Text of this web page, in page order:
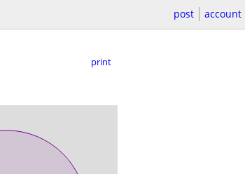
post account
print